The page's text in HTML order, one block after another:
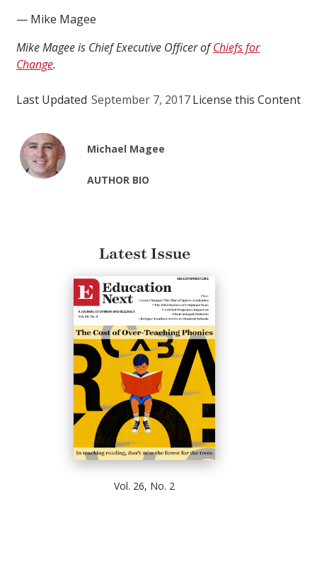
— Mike Magee
Mike Magee is Chief Executive Officer ofChiefs for
Change.
Last Updated September 7, 2017License this Content
Michael Magee
AUTHOR BIO
Latest Issue
Vol. 26, No. 2